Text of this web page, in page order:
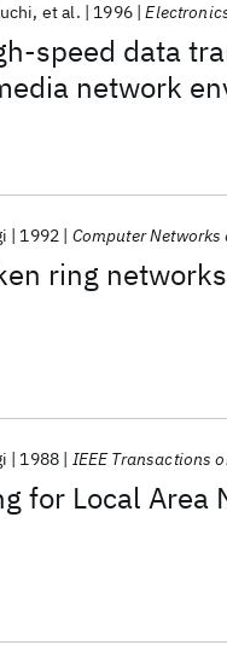
speed data
network
et al. 1996 Electronics and
ring
1992 Computer Networks
for Local Area
1988 IEEE Transactions